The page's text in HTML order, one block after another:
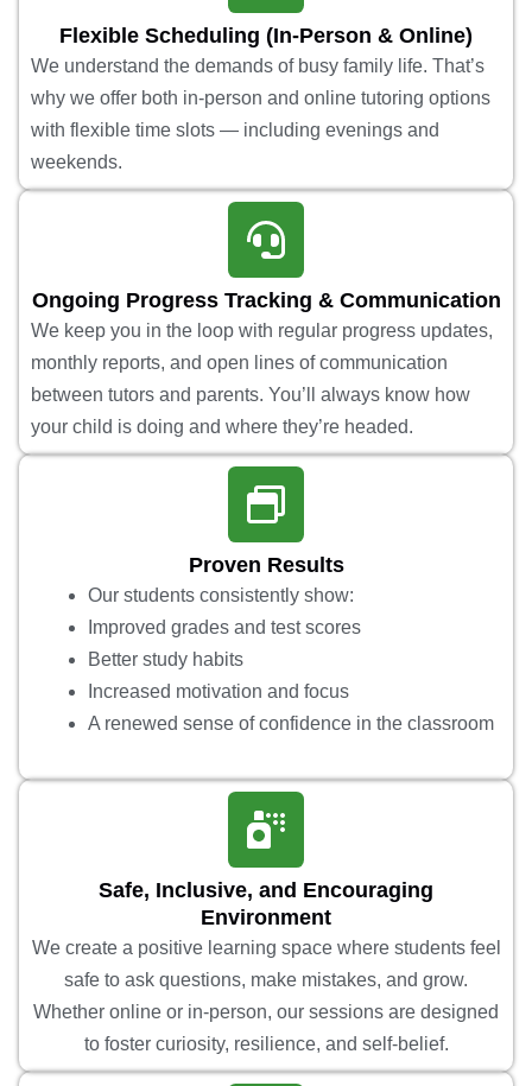
Flexible Scheduling (In-Person & Online)
We understand the demands of busy family life. That’s
why we offer both in-person and online tutoring options
with flexible time slots — including evenings and
weekends.
Ongoing Progress Tracking & Communication
We keep you in the loop with regular progress updates,
monthly reports, and open lines of communication
between tutors and parents. You’ll always know how
your child is doing and where they’re headed.
Proven Results
Our students consistently show:
Improved grades and test scores
Better study habits
Increased motivation and focus
A renewed sense of confidence in the classroom
Safe, Inclusive, and Encouraging
Environment
We create a positive learning space where students feel
safe to ask questions, make mistakes, and grow.
Whether online or in-person, our sessions are designed
to foster curiosity, resilience, and self-belief.